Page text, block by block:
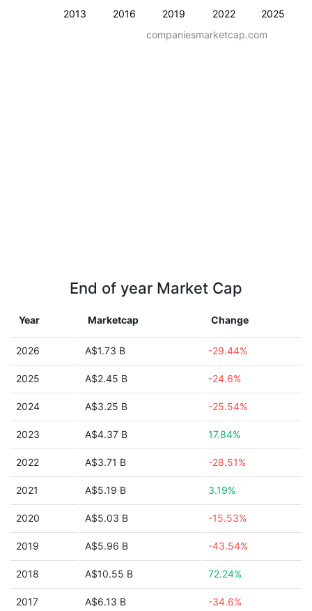
2013 2016 2019 2022 2025
companiesmarketcap.com
End of year Market Cap
Year Marketcap Change
2026 A$1.73 B -29.44%
2025 A$2.45 B -24.6%
2024 A$3.25 B -25.54%
2023 A$4.37 B 17.84%
2022 A$3.71 B -28.51%
2021 A$5.19 B 3.19%
2020 A$5.03 B -15.53%
2019 A$5.96 B -43.54%
2018 A$10.55 B 72.24%
2017 A$6.13 B -34.6%